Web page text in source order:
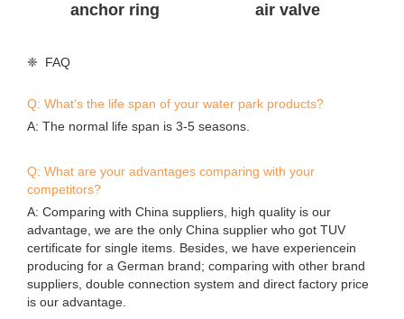
anchor ring air valve
❈ FAQ
Q: What’s the life span of your water park products?
A: The normal life span is 3-5 seasons.
Q: What are your advantages comparing with your
competitors?
A: Comparing with China suppliers, high quality is our
advantage, we are the only China supplier who got TUV
certificate for single items. Besides, we have experiencein
producing for a German brand; comparing with other brand
suppliers, double connection system and direct factory price
is our advantage.